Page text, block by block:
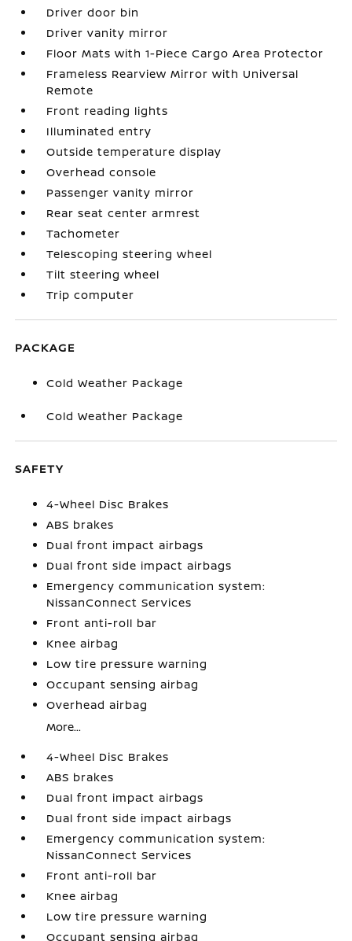
Driver door bin
Driver vanity mirror
Floor Mats with 1-Piece Cargo Area Protector
Frameless Rearview Mirror with Universal
Remote
Front reading lights
Illuminated entry
Outside temperature display
Overhead console
Passenger vanity mirror
Rear seat center armrest
Tachometer
Telescoping steering wheel
Tilt steering wheel
Trip computer
PACKAGE
Cold Weather Package
Cold Weather Package
SAFETY
4-Wheel Disc Brakes
ABS brakes
Dual front impact airbags
Dual front side impact airbags
Emergency communication system:
NissanConnect Services
Front anti-roll bar
Knee airbag
Low tire pressure warning
Occupant sensing airbag
Overhead airbag
More...
4-Wheel Disc Brakes
ABS brakes
Dual front impact airbags
Dual front side impact airbags
Emergency communication system:
NissanConnect Services
Front anti-roll bar
Knee airbag
Low tire pressure warning
Occupant sensing airbag